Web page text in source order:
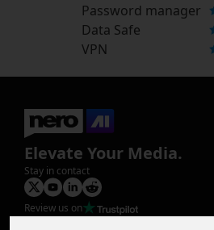
Password manager
Data Safe
VPN
Elevate Your Media.
Stay in contact
Review us on